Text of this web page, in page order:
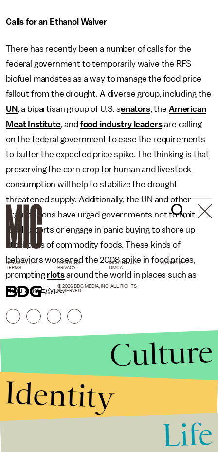
Calls for an Ethanol Waiver
There has recently been a number of calls for the
federal government to temporarily waive the RFS
biofuel mandates as a way to manage the food price
fallout from the drought. A diverse group, including the
UN, a bipartisan group of U.S. senators, the American
Meat Institute, and food industry leadersare calling
on the federal government to ease the requirements
to buffer the expected price spike. The thinking is that
preserving the corn crop for human and livestock
consumption will help to stabilize the drought
threatened supply. Additionally, the UN and other
organizations have urged governments not to limit
food exports or engage in panic buying to shore up
stockpiles of commodity foods. These kinds of
behaviors worsened the 2008 spike in food prices,
prompting riotsaround the world in places such as
Haiti and Egypt.
NEWSLETTER ABOUT US MASTHEAD
ADVERTISE
TERMS
PRIVACY DMCA
© 2026 BDG MEDIA, INC. ALL RIGHTS
RESERVED.
Culture
Identity
Life